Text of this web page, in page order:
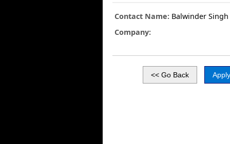
Contact Name: Balwinder Singh
Company: